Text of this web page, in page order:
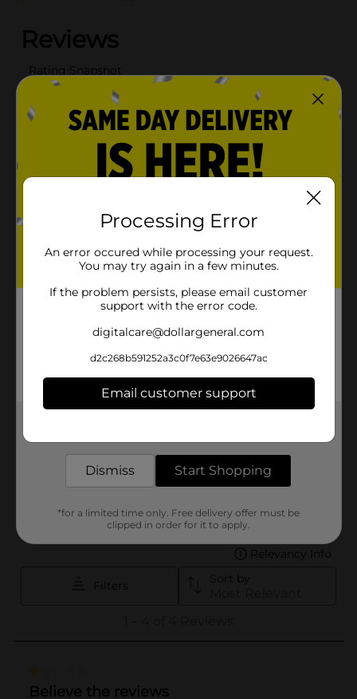
Processing Error
An error occured while processing your request.
You may try again in a few minutes.
If the problem persists, please email customer
support with the error code.
digitalcare@dollargeneral.com
d2c268b591252a3c0f7e63e9026647ac
Email customer support
Dismiss Start Shopping
*for a limited time only. Free delivery offer must be
clipped in order for it to apply.